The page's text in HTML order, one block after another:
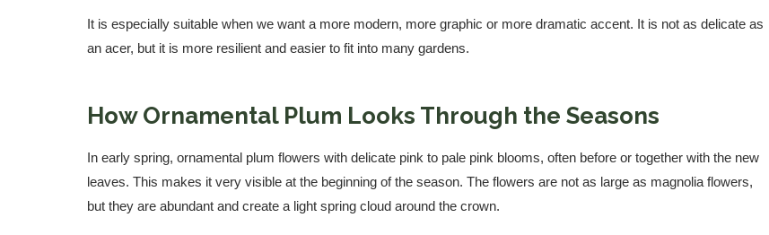
It is especially suitable when we want a more modern, more graphic or more dramatic accent. It is not as delicate as
an acer, but it is more resilient and easier to fit into many gardens.
How Ornamental Plum Looks Through the Seasons
In early spring, ornamental plum flowers with delicate pink to pale pink blooms, often before or together with the new
leaves. This makes it very visible at the beginning of the season. The flowers are not as large as magnolia flowers,
but they are abundant and create a light spring cloud around the crown.